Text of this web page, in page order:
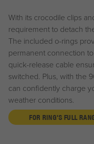
With its crocodile clips
requirement to detach
The included o-rings
permanent connection
quick-release cable
switched. Plus, with the
can confidently charge
weather conditions.
FOR RING'S FULL